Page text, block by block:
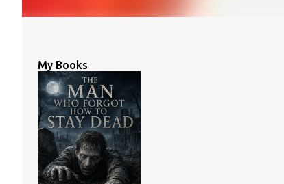
My Books